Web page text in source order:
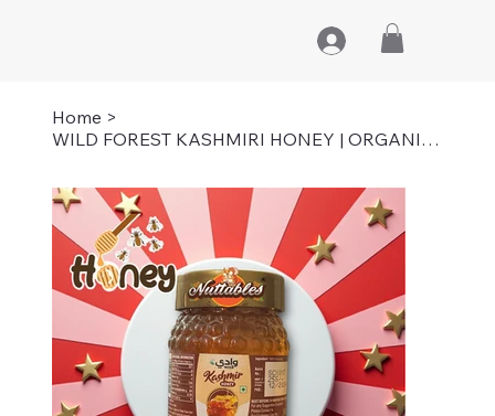
Home >
WILD FOREST KASHMIRI HONEY | ORGANIC | PURE | 250 GM